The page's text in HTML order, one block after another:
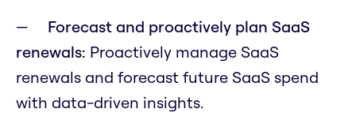
Forecast and proactively plan SaaS
renewals: Proactively manage SaaS
renewals and forecast future SaaS spend
with data-driven insights.